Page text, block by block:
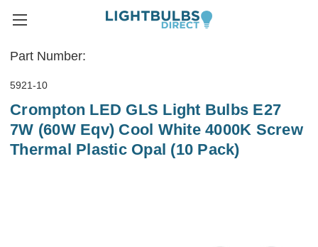
Part Number:
5921-10
Crompton LED GLS Light Bulbs E27
7W (60W Eqv) Cool White 4000K Screw
Thermal Plastic Opal (10 Pack)